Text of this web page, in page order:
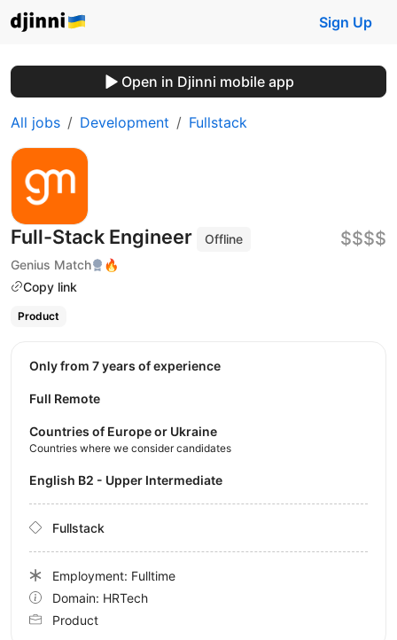
Sign Up
Open in Djinni mobile app
All jobs Development Fullstack
Full-Stack Engineer
Offline
Genius Match
🔥
Copy link
$$$$
Product
Only from 7 years of experience
Full Remote
Countries of Europe or Ukraine
Countries where we consider candidates
English B2 - Upper Intermediate
Fullstack
Employment: Fulltime
Domain: HRTech
Product